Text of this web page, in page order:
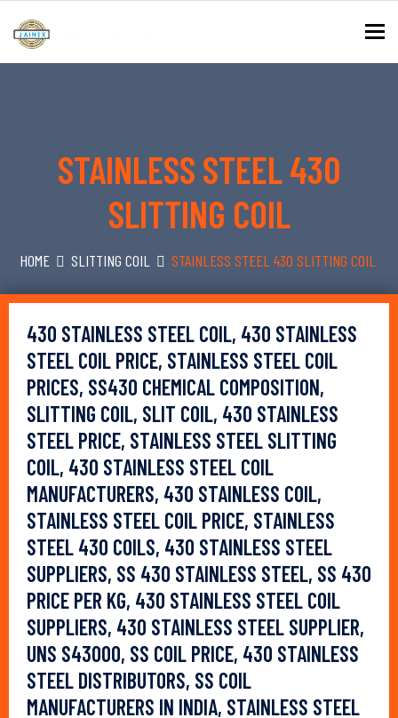
STAINLESS STEEL 430
SLITTING COIL
HOME SLITTING COIL STAINLESS STEEL 430 SLITTING COIL
430 STAINLESS STEEL COIL, 430 STAINLESS
STEEL COIL PRICE, STAINLESS STEEL COIL
PRICES, SS430 CHEMICAL COMPOSITION,
SLITTING COIL, SLIT COIL, 430 STAINLESS
STEEL PRICE, STAINLESS STEEL SLITTING
COIL, 430 STAINLESS STEEL COIL
MANUFACTURERS, 430 STAINLESS COIL,
STAINLESS STEEL COIL PRICE, STAINLESS
STEEL 430 COILS, 430 STAINLESS STEEL
SUPPLIERS, SS 430 STAINLESS STEEL, SS 430
PRICE PER KG, 430 STAINLESS STEEL COIL
SUPPLIERS, 430 STAINLESS STEEL SUPPLIER,
UNS S43000, SS COIL PRICE, 430 STAINLESS
STEEL DISTRIBUTORS, SS COIL
MANUFACTURERS IN INDIA, STAINLESS STEEL